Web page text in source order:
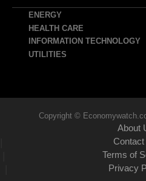
ENERGY
HEALTH CARE
INFORMATION TECHNOLOGY
UTILITIES
Copyright ©
About
Contact
Terms of
Privacy